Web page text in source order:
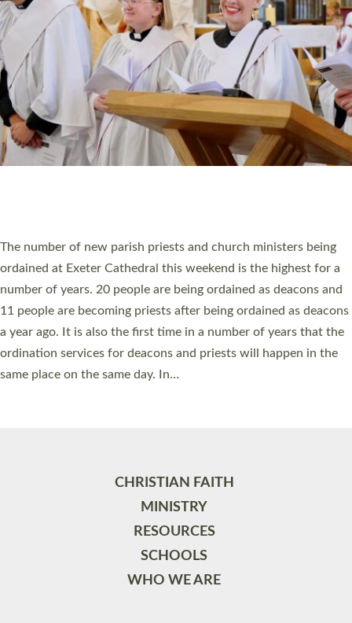
RESOURCES
SCHOOLS
WHO WE ARE
© 2026 Diocese of Exeter. All Rights Reserved.
Accessibility Privacy | T&Cs |Cookies